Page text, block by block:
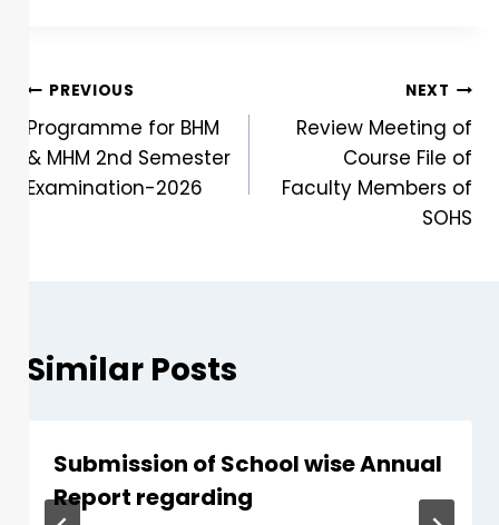
PREVIOUS
Programme for BHM
& MHM 2nd Semester
Examination-2026
NEXT
Review Meeting of
Course File of
Faculty Members of
SOHS
Similar Posts
Submission of School wise Annual
Report regarding